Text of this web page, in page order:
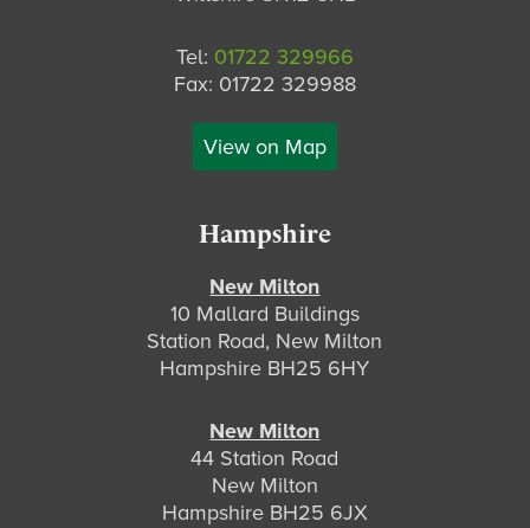
Tel: 01722 329966
Fax: 01722 329988
View on Map
Hampshire
New Milton
10 Mallard Buildings
Station Road, New Milton
Hampshire BH25 6HY
New Milton
44 Station Road
New Milton
Hampshire BH25 6JX